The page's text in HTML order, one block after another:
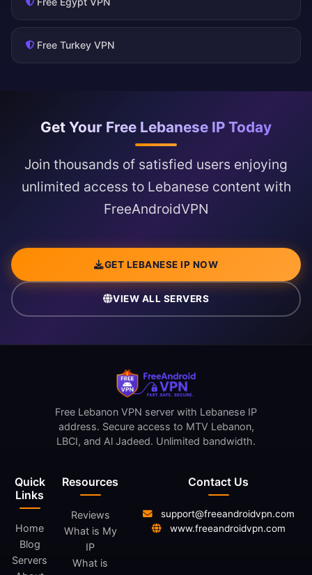
Free Turkey VPN
Get Your Free Lebanese IP Today
Join thousands of satisfied users enjoying
unlimited access to Lebanese content with
FreeAndroidVPN
GET LEBANESE IP NOW
VIEW ALL SERVERS
Quick
Links
Home
Blog
Servers
Resources
Reviews
What is My
IP
What is
Free Lebanon VPN server with Lebanese IP
address. Secure access to MTV Lebanon,
LBCI, and Al Jadeed. Unlimited bandwidth.
Contact Us
support@freeandroidvpn.com
www.freeandroidvpn.com